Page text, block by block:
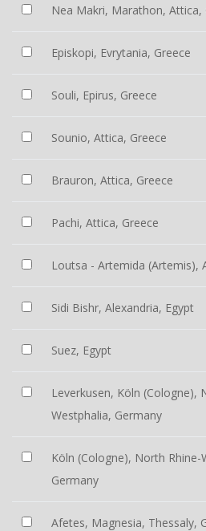
Nea Makri, Marathon, Attica,
Episkopi, Evrytania, Greece
Souli, Epirus, Greece
Sounio, Attica, Greece
Brauron, Attica, Greece
Pachi, Attica, Greece
Loutsa - Artemida (Artemis),
Sidi Bishr, Alexandria, Egypt
Suez, Egypt
Leverkusen, Köln (Cologne),
Westphalia, Germany
Köln (Cologne), North Rhine-
Germany
Afetes, Magnesia, Thessaly,